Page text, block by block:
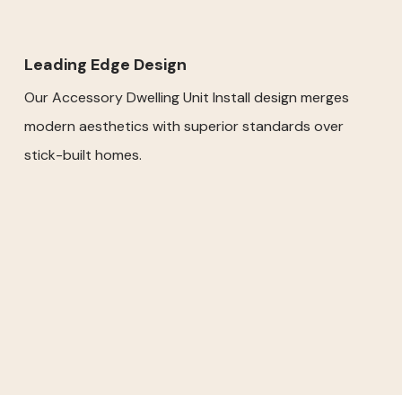
Leading Edge Design
Our Accessory Dwelling Unit Install design merges
modern aesthetics with superior standards over
stick-built homes.